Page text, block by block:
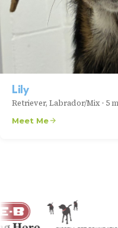
Lily
Retriever, Labrador/Mix • 5
Meet Me